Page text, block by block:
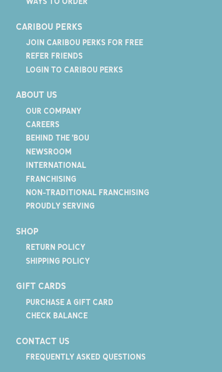
CARIBOU PERKS
JOIN CARIBOU PERKS FOR FREE
REFER FRIENDS
LOGIN TO CARIBOU PERKS
ABOUT US
OUR COMPANY
CAREERS
BEHIND THE 'BOU
NEWSROOM
INTERNATIONAL
FRANCHISING
NON-TRADITIONAL FRANCHISING
PROUDLY SERVING
SHOP
RETURN POLICY
SHIPPING POLICY
GIFT CARDS
PURCHASE A GIFT CARD
CHECK BALANCE
CONTACT US
FREQUENTLY ASKED QUESTIONS